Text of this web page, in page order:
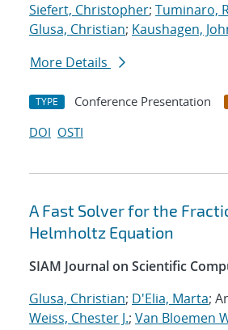
Siefert, Christopher; Tuminaro,
Glusa, Christian; Kaushagen,
More Details
TYPE Conference Presentation
DOI OSTI
A Fast Solver for the
Helmholtz Equation
SIAM Journal on Scientific
Glusa, Christian; D'Elia, Marta;
Weiss, Chester J.; Van Bloemen